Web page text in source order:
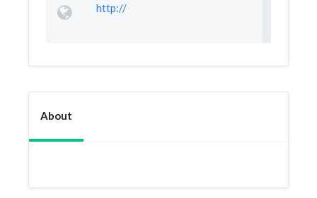
http://
About